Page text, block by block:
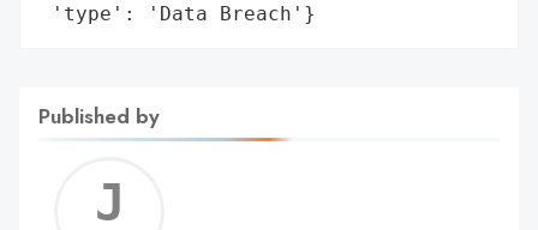
'type': 'Data Breach'}
Published by